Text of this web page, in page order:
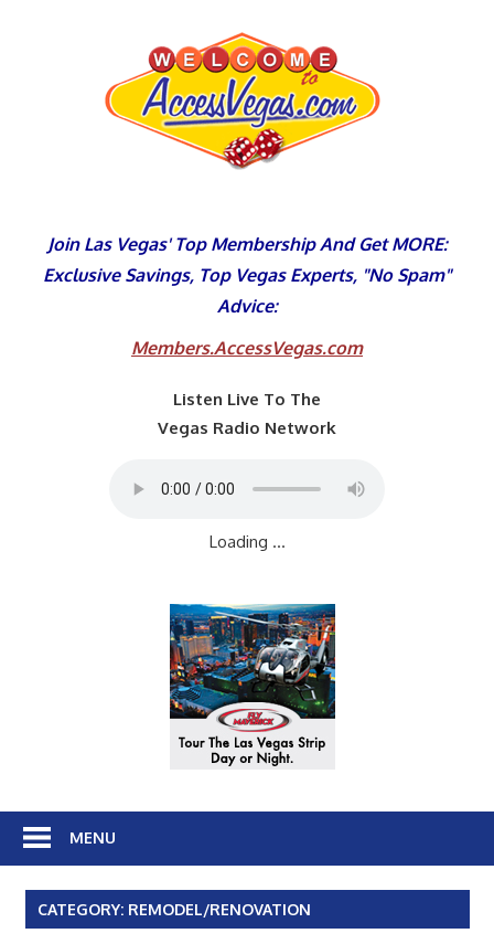
Join Las Vegas' Top Membership And Get MORE:
Exclusive Savings, Top Vegas Experts, "No Spam"
Advice:
Members.AccessVegas.com
Listen Live To The
Vegas Radio Network
Loading ...
MENU
CATEGORY: REMODEL/RENOVATION